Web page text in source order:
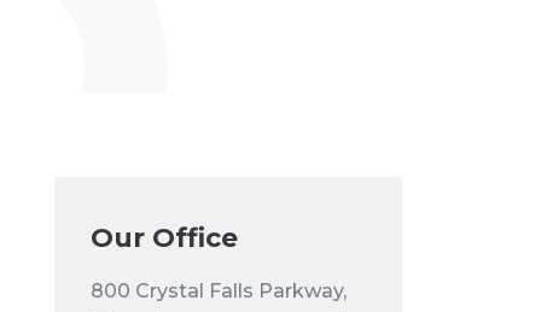
Our Office
800 Crystal Falls Parkway,